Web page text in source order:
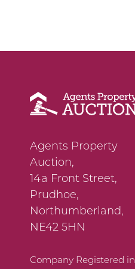
Agents Property
Auction,
14a Front Street,
Prudhoe,
Northumberland,
NE42 5HN
Company Registered in